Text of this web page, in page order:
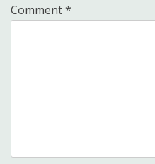
Comment*